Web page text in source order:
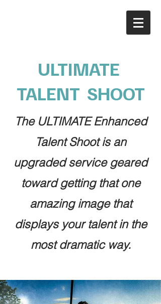
ULTIMATE
TALENT SHOOT
The ULTIMATE Enhanced
Talent Shoot is an
upgraded service geared
toward getting that one
amazing image that
displays your talent in the
most dramatic way.